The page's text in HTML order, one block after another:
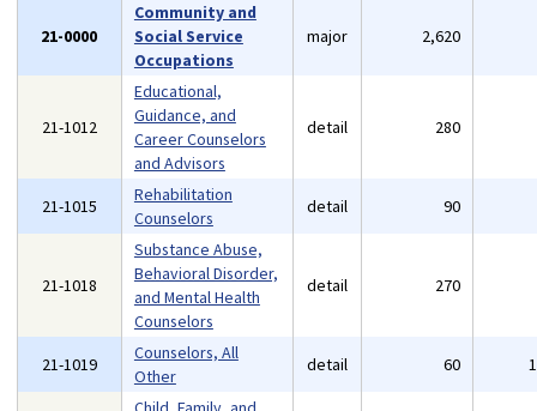
21-0000
Community and
Social Service
Occupations
major 2,620
21-1012
Educational,
Guidance, and
Career Counselors
and Advisors
detail 280
21-1015
Rehabilitation
Counselors
detail 90
21-1018
Substance Abuse,
Behavioral Disorder,
and Mental Health
Counselors
detail 270
21-1019
Counselors, All
Other
detail 60